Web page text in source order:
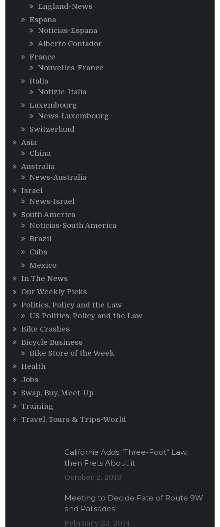
England-News
Espana
Noticias-Espana
Alberto Contador
France
Nouvelles-France
Italia
Notizie-Italia
Luxembourg
News-Luxembourg
Switzerland
Asia
China
Australia
News-Australia
Israel
News-Israel
South America
Noticias-South America
Brazil
Cuba
Mexico
In The News
Our Weekly Picks
Politics, Policy and the Law
US Politics, Policy and the Law
Bike Crashes
Bicycle Business
Bike Store of the Week
Health
Jobs
Swap, Buy, Meet-Up
Training
Travel, Tours & Trips-World
California Adds “Three-Foot” Law,
then Frets About it
October 2, 2013
Meeting to Decide Fate of Route 9W
and Palisades
February 22, 2014